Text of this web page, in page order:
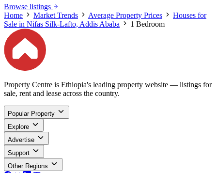
Browse listings
Home
Market Trends Average Property Prices
Houses for
Sale in Nifas Silk-Lafto, Addis Ababa
1 Bedroom
Property Centre is Ethiopia's leading property website — listings for
sale, rent and lease across the country.
Popular Property
Explore
Advertise
Support
Other Regions